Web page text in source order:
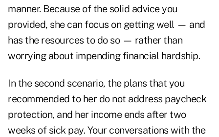
manner. Because of the solid advice you
provided, she can focus on getting well — and
has the resources to do so — rather than
worrying about impending financial hardship.
In the second scenario, the plans that you
recommended to her do not address paycheck
protection, and her income ends after two
weeks of sick pay. Your conversations with the